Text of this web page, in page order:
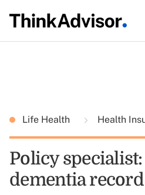
Life Health Health
Policy
dementia